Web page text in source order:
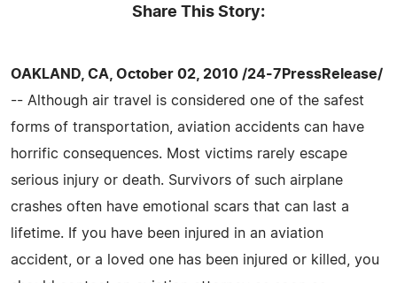
Share This Story:
OAKLAND, CA, October 02, 2010 /24-7PressRelease/
-- Although air travel is considered one of the safest
forms of transportation, aviation accidents can have
horrific consequences. Most victims rarely escape
serious injury or death. Survivors of such airplane
crashes often have emotional scars that can last a
lifetime. If you have been injured in an aviation
accident, or a loved one has been injured or killed, you